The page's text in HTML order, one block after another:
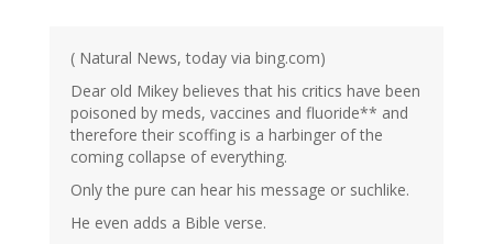
( Natural News, today via bing.com)
Dear old Mikey believes that his critics have been
poisoned by meds, vaccines and fluoride** and
therefore their scoffing is a harbinger of the
coming collapse of everything.
Only the pure can hear his message or suchlike.
He even adds a Bible verse.